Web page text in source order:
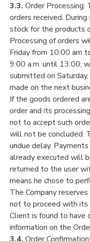
3.3. Order Processing:
orders received. During such processing the availability of
stock for the products ordered
Processing of orders
Friday from 10:00 am
9:00 a.m. until 13:00, while the processing of orders
submitted on Saturday, Sundays
made on the next
If the goods ordered are not available at the time of the
order and its processing, the Company reserves the
not to accept such order and
will not be concluded.
undue delay.
already executed will be canceled. Any payments will be
returned to the user without undue delay, by the same
means he chose to
The Company
not to proceed with its execution, in the event that the
Client is found to have declared false or incorrect
information on the